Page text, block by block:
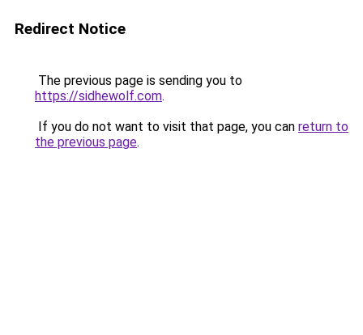
Redirect Notice
The previous page is sending you to
https://sidhewolf.com.
If you do not want to visit that page, you can return to
the previous page.